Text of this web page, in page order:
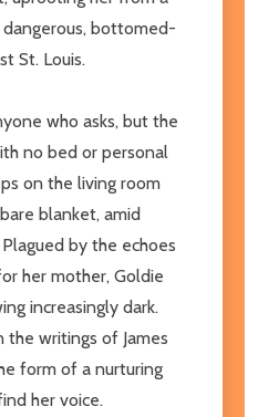
bottomed-
St. Louis.
who asks, but the
no bed or personal
on the living room
blanket, amid
by the echoes
her mother, Goldie
increasingly dark.
the writings of James
form of a nurturing
her voice.